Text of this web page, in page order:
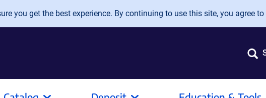
you get the best experience. By continuing to use this site, you agree